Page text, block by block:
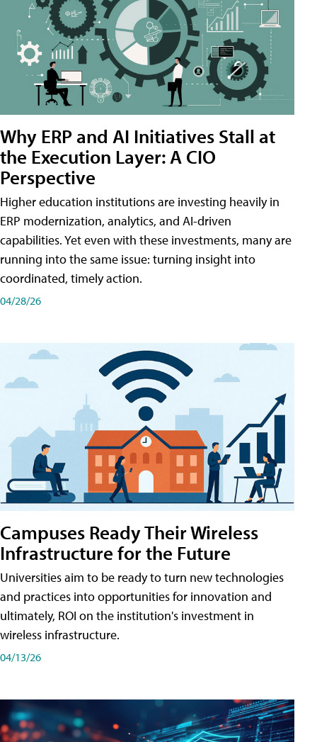
Why ERP and AI Initiatives Stall at
the Execution Layer: A CIO
Perspective
Higher education institutions are investing heavily in
ERP modernization, analytics, and AI-driven
capabilities. Yet even with these investments, many are
running into the same issue: turning insight into
coordinated, timely action.
04/28/26
Campuses Ready Their Wireless
Infrastructure for the Future
Universities aim to be ready to turn new technologies
and practices into opportunities for innovation and
ultimately, ROI on the institution's investment in
wireless infrastructure.
04/13/26